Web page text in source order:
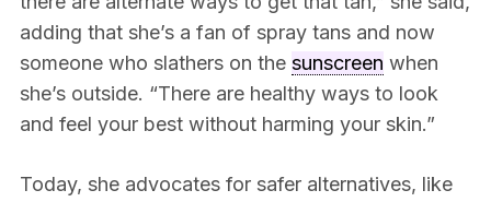
adding that she’s a fan of spray tans and now
someone who slathers on the sunscreen when
she’s outside. “There are healthy ways to look
and feel your best without harming your skin.”
Today, she advocates for safer alternatives, like